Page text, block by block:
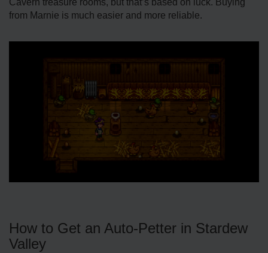
Cavern treasure rooms, but that’s based on luck. Buying
from Marnie is much easier and more reliable.
How to Get an Auto-Petter in Stardew
Valley